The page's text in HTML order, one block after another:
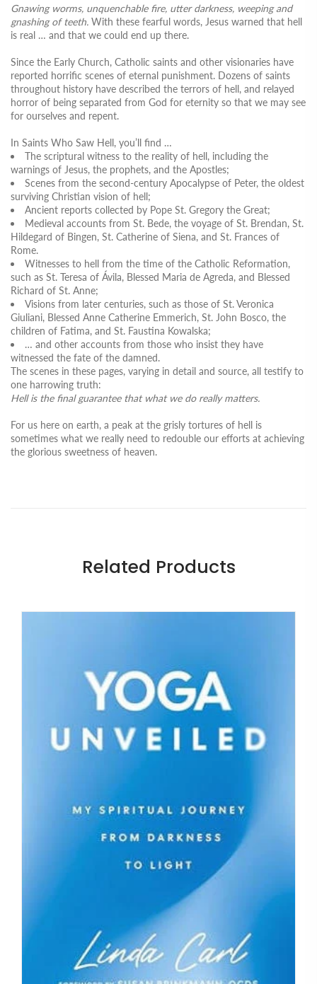
Gnawing worms, unquenchable fire, utter darkness, weeping and
gnashing of teeth. With these fearful words, Jesus warned that hell
is real … and that we could end up there.
Since the Early Church, Catholic saints and other visionaries have
reported horrific scenes of eternal punishment. Dozens of saints
throughout history have described the terrors of hell, and relayed
horror of being separated from God for eternity so that we may see
for ourselves and repent.
In Saints Who Saw Hell, you’ll find …
The scriptural witness to the reality of hell, including the
warnings of Jesus, the prophets, and the Apostles;
Scenes from the second-century Apocalypse of Peter, the oldest
surviving Christian vision of hell;
Ancient reports collected by Pope St. Gregory the Great;
Medieval accounts from St. Bede, the voyage of St. Brendan, St.
Hildegard of Bingen, St. Catherine of Siena, and St. Frances of
Rome.
Witnesses to hell from the time of the Catholic Reformation,
such as St. Teresa of Ávila, Blessed Maria de Agreda, and Blessed
Richard of St. Anne;
Visions from later centuries, such as those of St. Veronica
Giuliani, Blessed Anne Catherine Emmerich, St. John Bosco, the
children of Fatima, and St. Faustina Kowalska;
… and other accounts from those who insist they have
witnessed the fate of the damned.
The scenes in these pages, varying in detail and source, all testify to
one harrowing truth:
Hell is the final guarantee that what we do really matters.
For us here on earth, a peak at the grisly tortures of hell is
sometimes what we really need to redouble our efforts at achieving
the glorious sweetness of heaven.
Related Products